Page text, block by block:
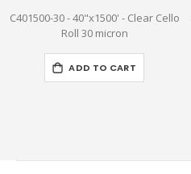
C401500-30 - 40"x1500' - Clear Cello
Roll 30 micron
ADD TO CART